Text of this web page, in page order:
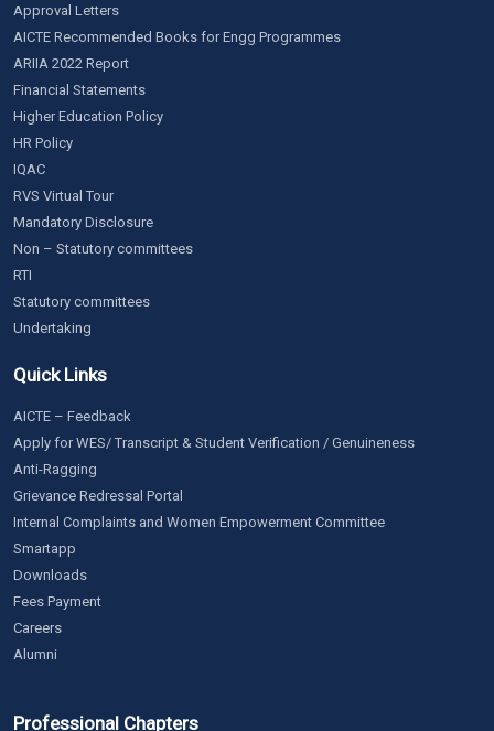
Approval Letters
AICTE Recommended Books for Engg Programmes
ARIIA 2022 Report
Financial Statements
Higher Education Policy
HR Policy
IQAC
RVS Virtual Tour
Mandatory Disclosure
Non – Statutory committees
RTI
Statutory committees
Undertaking
Quick Links
AICTE – Feedback
Apply for WES/ Transcript & Student Verification / Genuineness
Anti-Ragging
Grievance Redressal Portal
Internal Complaints and Women Empowerment Committee
Smartapp
Downloads
Fees Payment
Careers
Alumni
Professional Chapters